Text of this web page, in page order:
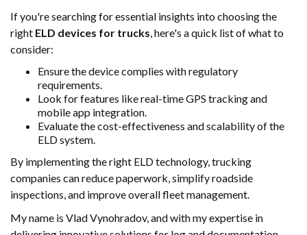
If you're searching for essential insights into choosing the
right ELD devices for trucks, here's a quick list of what to
consider:
Ensure the device complies with regulatory
requirements.
Look for features like real-time GPS tracking and
mobile app integration.
Evaluate the cost-effectiveness and scalability of the
ELD system.
By implementing the right ELD technology, trucking
companies can reduce paperwork, simplify roadside
inspections, and improve overall fleet management.
My name is Vlad Vynohradov, and with my expertise in